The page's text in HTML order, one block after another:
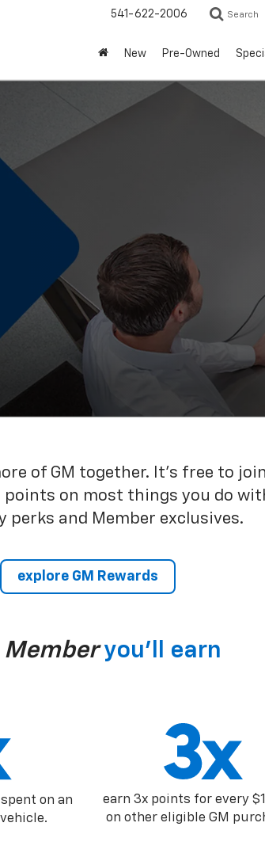
541-622-2006 Search
New Pre-Owned
of GM together. It’s free to
points on most things you do
perks and Member exclusives.
explore GM Rewards
Member you’ll earn
on an
earn 3x points for every
on other eligible GM